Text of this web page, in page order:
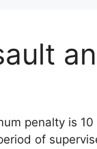
penalty is
of